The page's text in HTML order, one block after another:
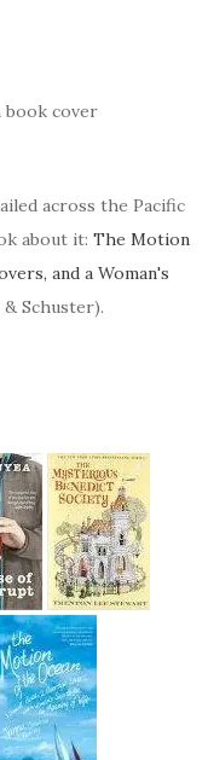
across the Pacific
about it: The Motion
and a Woman's
& Schuster).